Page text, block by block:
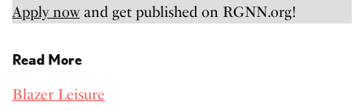
Apply nowand get published on RGNN.org!
Read More
Blazer Leisure